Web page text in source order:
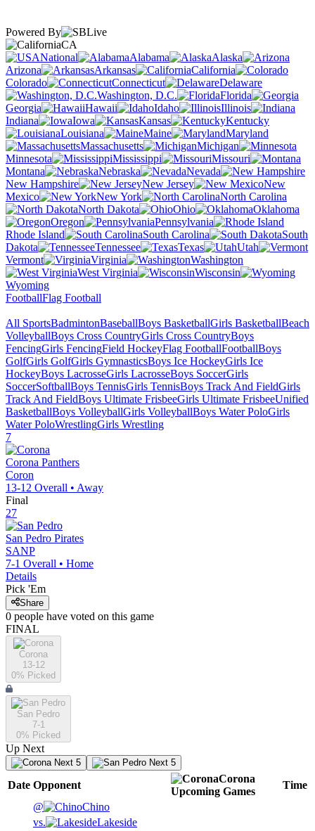
Powered By
CA
National
Alabama
Alaska
Arizona
Arkansas
California
Colorado
Connecticut
Delaware
Washington, D.C.
Florida
Georgia
Hawaii Idaho
Illinois
Indiana
Iowa Kansas
Kentucky
Louisiana
Maine
Maryland
Massachusetts
Michigan
Minnesota
Mississippi
Missouri
Montana
Nebraska
Nevada
New Hampshire
New Jersey
New
Mexico
New York
North Carolina
North Dakota
Ohio
Oklahoma
Oregon
Pennsylvania
Rhode Island
South Carolina
South
Dakota
Tennessee Texas
Utah
Vermont
Virginia
Washington
West Virginia
Wisconsin
Wyoming
FootballFlag Football
All SportsBadmintonBaseballBoys BasketballGirls BasketballBeach
VolleyballBoys Cross CountryGirls Cross CountryBoys
FencingGirls FencingField HockeyFlag FootballFootballBoys
GolfGirls GolfGirls GymnasticsBoys Ice HockeyGirls Ice
HockeyBoys LacrosseGirls LacrosseBoys SoccerGirls
SoccerSoftballBoys TennisGirls TennisBoys Track And FieldGirls
Track And FieldBoys Ultimate FrisbeeGirls Ultimate FrisbeeUnified
BasketballBoys VolleyballGirls VolleyballBoys Water PoloGirls
Water PoloWrestlingGirls Wrestling
7
Corona Panthers
Coron
13-12 Overall • Away
Final
27
San Pedro Pirates
SANP
7-1 Overall • Home
Details
Pick 'Em
Share
0 people have voted on this game
FINAL
Corona
13-12
0% Picked
San Pedro
7-1
0% Picked
Up Next
Next 5 Next 5
Date Opponent
Corona
Upcoming Games
Time
@
Chino
vs.
Lakeside